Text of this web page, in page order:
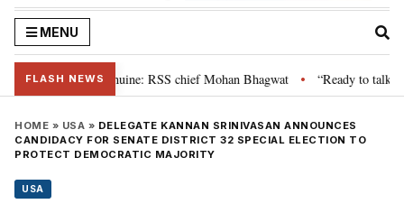
MENU
FLASH NEWS
is genuine: RSS chief Mohan Bhagwat • “Ready to talk”:
HOME » USA » DELEGATE KANNAN SRINIVASAN ANNOUNCES
CANDIDACY FOR SENATE DISTRICT 32 SPECIAL ELECTION TO
PROTECT DEMOCRATIC MAJORITY
USA